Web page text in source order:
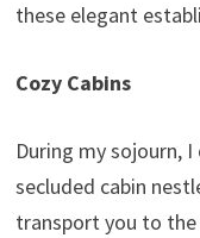
these elegant
Cozy Cabins
During my sojourn,
secluded cabin
transport you to